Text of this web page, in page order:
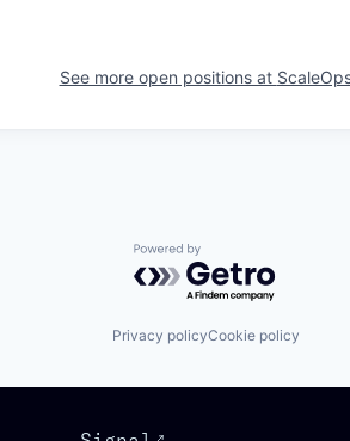
See more open positions at
Powered by Getro.com
Privacy policyCookie policy